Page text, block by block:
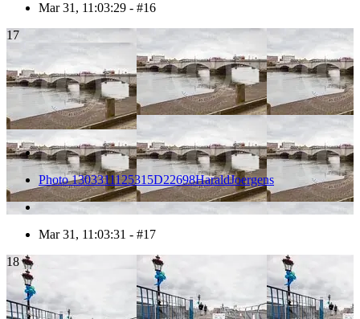
Mar 31, 11:03:29 - #16
17
Photo 1303311125315D22698HaraldJoergens
Mar 31, 11:03:31 - #17
18